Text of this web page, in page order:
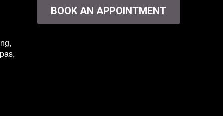
BOOK AN APPOINTMENT